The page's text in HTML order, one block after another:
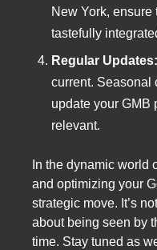
New York,
tastefully
Regular Updates:
current. Seasonal
update your GMB
relevant.
In the dynamic world
and optimizing your
strategic move. It’s
about being seen by
time. Stay tuned as